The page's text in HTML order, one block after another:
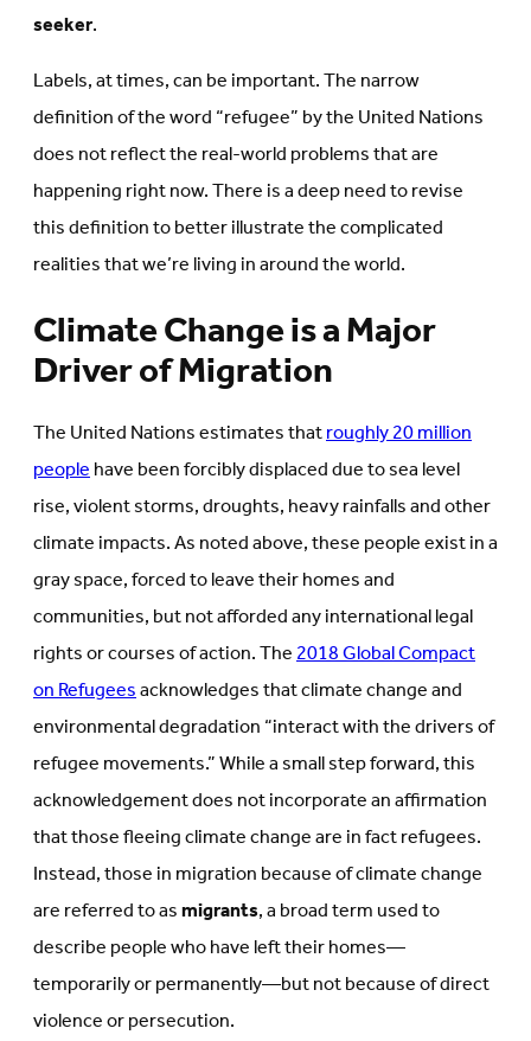
seeker.
Labels, at times, can be important. The narrow
definition of the word “refugee” by the United Nations
does not reflect the real-world problems that are
happening right now. There is a deep need to revise
this definition to better illustrate the complicated
realities that we’re living in around the world.
Climate Change is a Major
Driver of Migration
The United Nations estimates thatroughly 20 million
peoplehave been forcibly displaced due to sea level
rise, violent storms, droughts, heavy rainfalls and other
climate impacts. As noted above, these people exist in a
gray space, forced to leave their homes and
communities, but not afforded any international legal
rights or courses of action. The2018 Global Compact
on Refugeesacknowledges that climate change and
environmental degradation “interact with the drivers of
refugee movements.” While a small step forward, this
acknowledgement does not incorporate an affirmation
that those fleeing climate change are in fact refugees.
Instead, those in migration because of climate change
are referred to asmigrants, a broad term used to
describe people who have left their homes—
temporarily or permanently—but not because of direct
violence or persecution.